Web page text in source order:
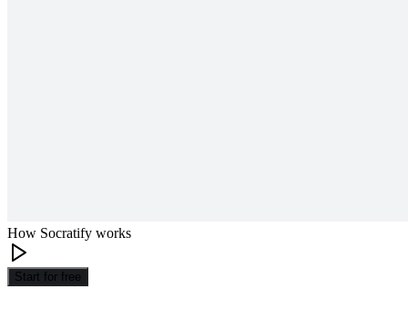
How Socratify works
Start for free